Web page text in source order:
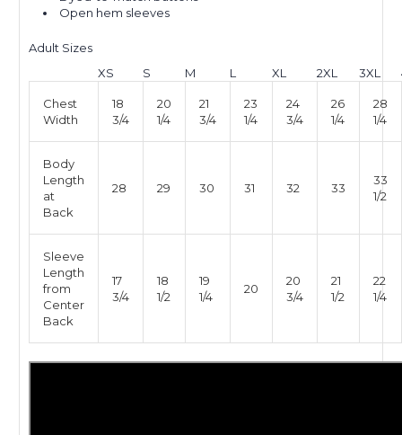
Open hem sleeves
Adult Sizes
XS
S M L XL 2XL 3XL
Chest
Width
18
3/4
20
1/4
21
3/4
23
1/4
24
3/4
26
1/4
28
1/4
Body
Length
at
Back
28 29 30 31 32 33
33
1/2
Sleeve
Length
from
Center
Back
17
3/4
18
1/2
19
1/4
20
20
3/4
21
1/2
22
1/4